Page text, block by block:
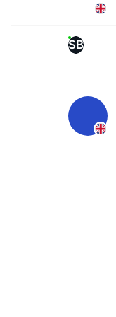
SB